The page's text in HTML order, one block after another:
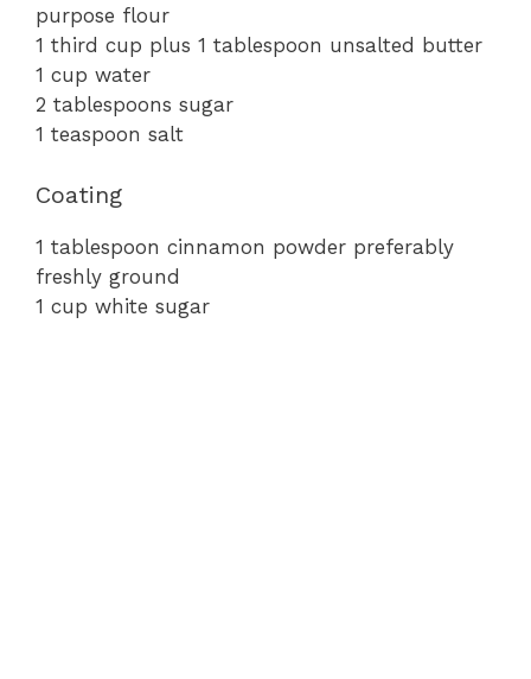
e
purpose flour
1 third cup plus 1 tablespoon unsalted butter
1 cup water
2 tablespoons sugar
1 teaspoon salt
Coating
1 tablespoon cinnamon powder preferably
freshly ground
1 cup white sugar